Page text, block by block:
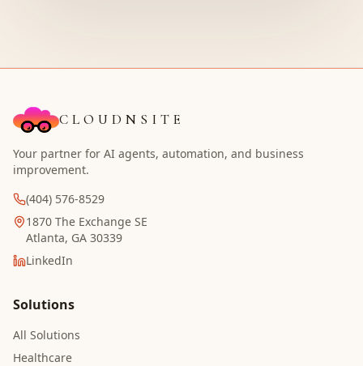
CLOUDNSITE
Your partner for AI agents, automation, and business
improvement.
(404) 576-8529
1870 The Exchange SE
Atlanta, GA 30339
LinkedIn
Solutions
All Solutions
Healthcare